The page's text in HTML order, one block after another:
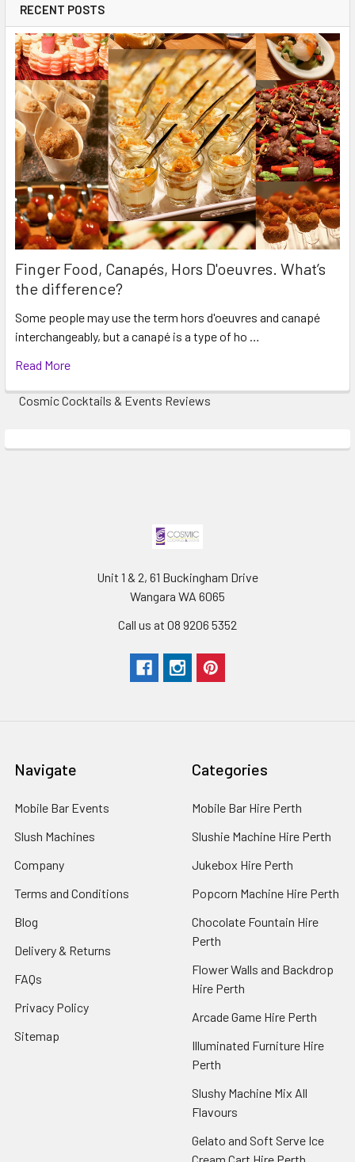
RECENT POSTS
Finger Food, Canapés, Hors D'oeuvres. What’s
the difference?
Some people may use the term hors d'oeuvres and canapé
interchangeably, but a canapé is a type of ho …
Read More
Cosmic Cocktails & Events Reviews
Unit 1 & 2, 61 Buckingham Drive
Wangara WA 6065
Call us at 08 9206 5352
Navigate
Mobile Bar Events
Slush Machines
Company
Terms and Conditions
Blog
Delivery & Returns
FAQs
Privacy Policy
Sitemap
Categories
Mobile Bar Hire Perth
Slushie Machine Hire Perth
Jukebox Hire Perth
Popcorn Machine Hire Perth
Chocolate Fountain Hire
Perth
Flower Walls and Backdrop
Hire Perth
Arcade Game Hire Perth
Illuminated Furniture Hire
Perth
Slushy Machine Mix All
Flavours
Gelato and Soft Serve Ice